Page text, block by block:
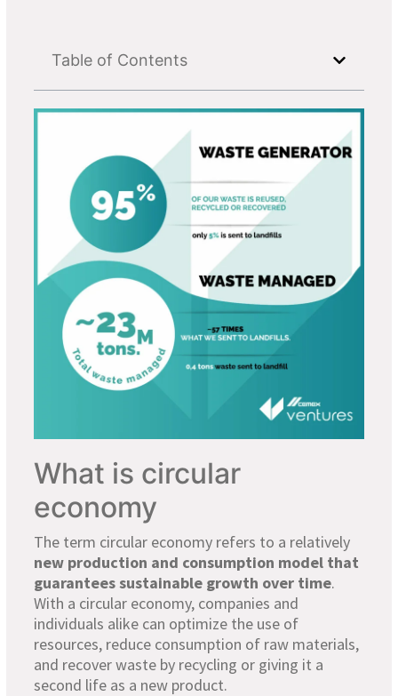
Table of Contents
What is circular
economy
The term circular economy refers to a relatively
new production and consumption model that
guarantees sustainable growth over time.
With a circular economy, companies and
individuals alike can optimize the use of
resources, reduce consumption of raw materials,
and recover waste by recycling or giving it a
second life as a new product.